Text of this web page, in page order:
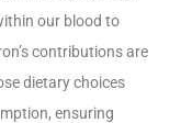
our blood to
contributions are
dietary choices
ensuring